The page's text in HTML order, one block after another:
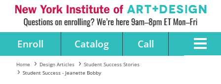
Enroll Catalog Call
Home Design Articles
Student Success Stories
Student Success - Jeanette Bobby